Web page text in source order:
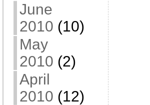
June
2010 (10)
May
2010 (2)
April
2010 (12)